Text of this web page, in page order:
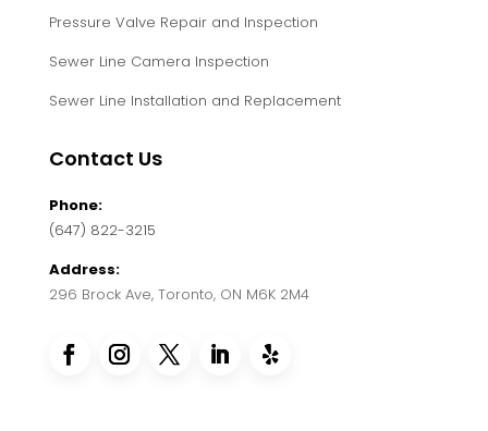
Pressure Valve Repair and Inspection
Sewer Line Camera Inspection
Sewer Line Installation and Replacement
Contact Us
Phone:
(647) 822-3215
Address:
296 Brock Ave, Toronto, ON M6K 2M4